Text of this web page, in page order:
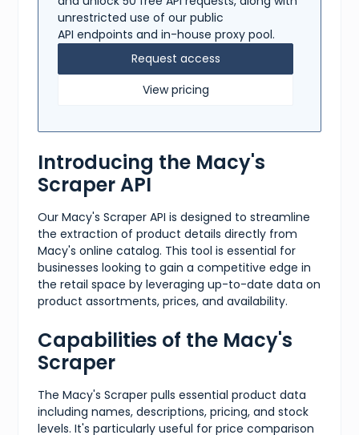
unrestricted use of our public
API endpoints and in-house proxy pool.
Request access
View pricing
Introducing the Macy's
Scraper API
Our Macy's Scraper API is designed to streamline
the extraction of product details directly from
Macy's online catalog. This tool is essential for
businesses looking to gain a competitive edge in
the retail space by leveraging up-to-date data on
product assortments, prices, and availability.
Capabilities of the Macy's
Scraper
The Macy's Scraper pulls essential product data
including names, descriptions, pricing, and stock
levels. It's particularly useful for price comparison